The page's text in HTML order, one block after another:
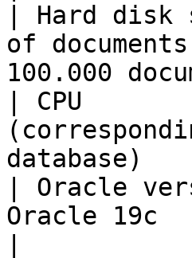
| Hard disk
of
100.000
| CPU
| Oracle
Oracle 19c